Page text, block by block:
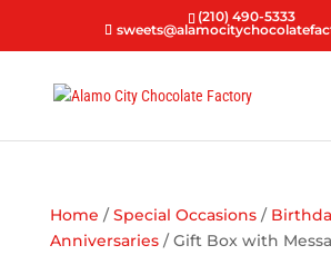
(210) 490-5333
Home /Special Occasions/
Anniversaries/ Gift Box with